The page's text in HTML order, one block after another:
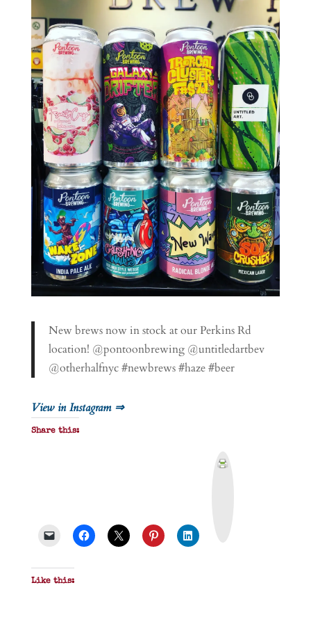
New brews now in stock at our Perkins Rd
location! @pontoonbrewing @untitledartbev
@otherhalfnyc #newbrews #haze #beer
View in Instagram ⇒
Share this:
Like this: